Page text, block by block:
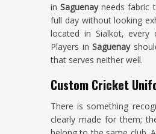
inSaguenayneeds fabric
full day without looking
located in Sialkot, every
Players inSaguenay
that serves neither well.
Custom Cricket
There is something
clearly made for them;